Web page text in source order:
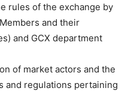
rules of the exchange by
and their
and GCX department
of market actors and the
and regulations pertaining